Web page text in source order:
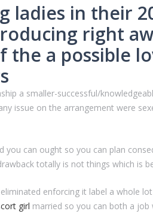
ladies in their
right
the a possible
a smaller-successful/
issue on the arrangement were
can ought so you can plan
totally is not things which is
enforcing it label a whole
girl married so you can both a